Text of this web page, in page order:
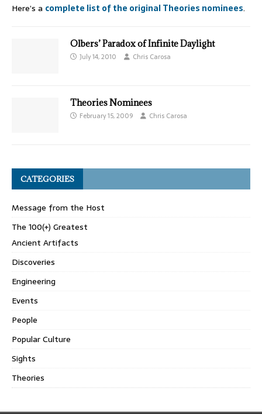
Here’s a complete list of the original Theories nominees.
Olbers’ Paradox of Infinite Daylight
July 14, 2010 Chris Carosa
Theories Nominees
February 15, 2009 Chris Carosa
CATEGORIES
Message from the Host
The 100(+) Greatest
Ancient Artifacts
Discoveries
Engineering
Events
People
Popular Culture
Sights
Theories